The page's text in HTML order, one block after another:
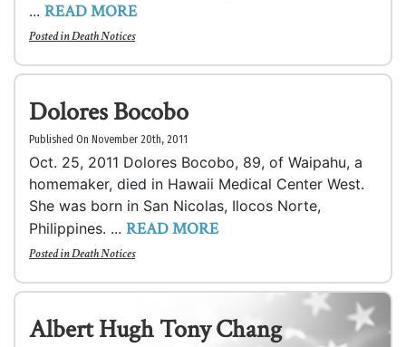
... READ MORE
Posted inDeath Notices
Dolores Bocobo
Published On November 20th, 2011
Oct. 25, 2011 Dolores Bocobo, 89, of Waipahu, a
homemaker, died in Hawaii Medical Center West.
She was born in San Nicolas, Ilocos Norte,
Philippines. ... READ MORE
Posted inDeath Notices
Albert Hugh Tony Chang